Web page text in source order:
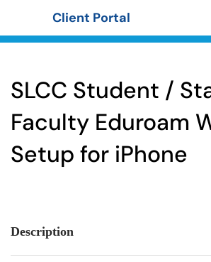
Client Portal
SLCC Student /
Faculty Eduroam
Setup for iPhone
Description